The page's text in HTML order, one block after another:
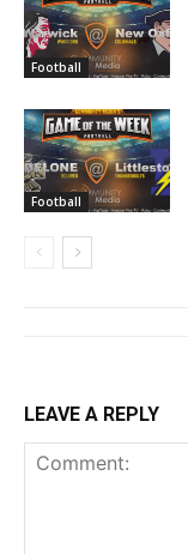
Football
Football
LEAVE A REPLY